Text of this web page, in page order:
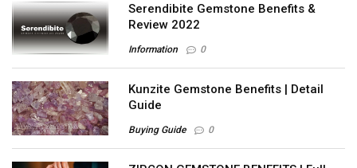
Serendibite Gemstone Benefits &
Review 2022
Information 0
Kunzite Gemstone Benefits | Detail
Guide
Buying Guide 0